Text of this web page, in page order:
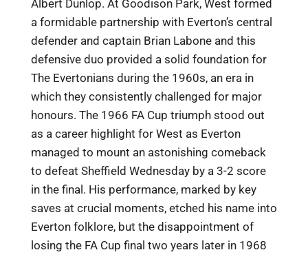
Albert Dunlop. At Goodison Park, West formed
a formidable partnership with Everton’s central
defender and captain Brian Labone and this
defensive duo provided a solid foundation for
The Evertonians during the 1960s, an era in
which they consistently challenged for major
honours. The 1966 FA Cup triumph stood out
as a career highlight for West as Everton
managed to mount an astonishing comeback
to defeat Sheffield Wednesday by a 3-2 score
in the final. His performance, marked by key
saves at crucial moments, etched his name into
Everton folklore, but the disappointment of
losing the FA Cup final two years later in 1968